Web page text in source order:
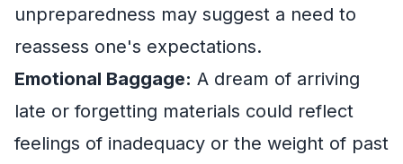
unpreparedness may suggest a need to
reassess one's expectations.
Emotional Baggage: A dream of arriving
late or forgetting materials could reflect
feelings of inadequacy or the weight of past